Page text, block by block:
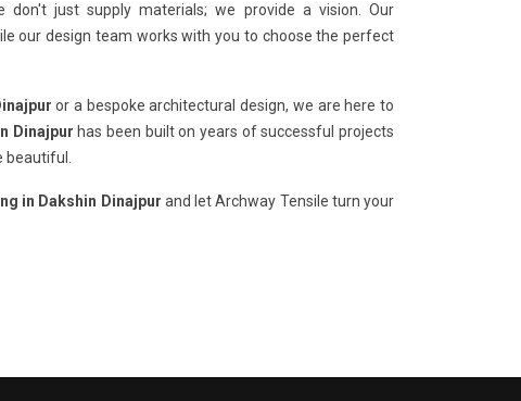
don't just supply materials; we provide a vision. Our
our design team works with you to choose the perfect
or a bespoke architectural design, we are here to
Dinajpur has been built on years of successful projects
in Dakshin Dinajpur and let Archway Tensile turn your